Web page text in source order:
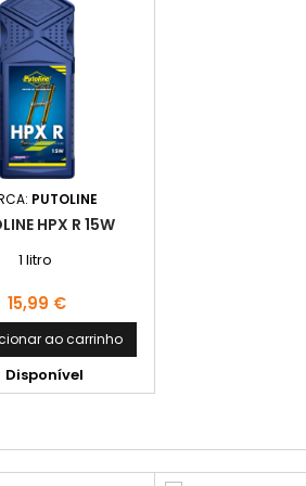
PUTOLINE
HPX R 15W
1 litro
Preço
15,99 €
ao carrinho
Disponível